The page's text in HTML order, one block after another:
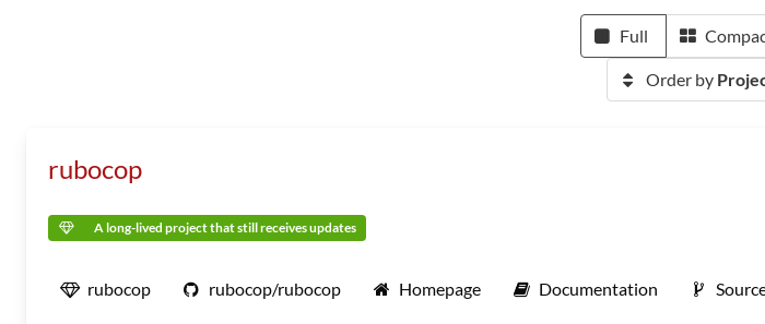
Full
Order by
rubocop
A long-lived project that still receives updates
rubocop rubocop/rubocop Homepage Documentation